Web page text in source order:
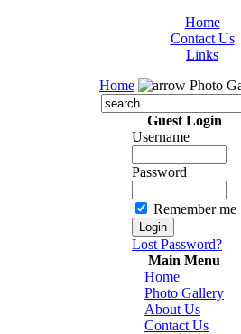
Home
Contact Us
Links
Home
Photo
Guest Login
Username
Password
Remember me
Lost Password?
Main Menu
Home
Photo Gallery
About Us
Contact Us